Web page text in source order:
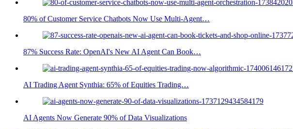
80% of Customer Service Chatbots Now Use Multi-Agent…
87% Success Rate: OpenAI's New AI Agent Can Book…
AI Trading Agent Synthia: 65% of Equities Trading…
AI Agents Now Generate 90% of Data Visualizations